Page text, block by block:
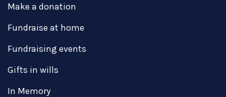
Make a donation
Fundraise at home
Fundraising events
Gifts in wills
In Memory